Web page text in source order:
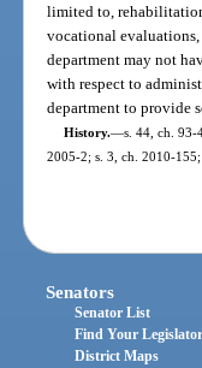
limited to,
vocational evaluations,
department may not
with respect to
department to provide
History.—s. 44, ch. 93-
2005-2; s. 3, ch. 2010-
Senators
Senator List
Find Your
District Maps